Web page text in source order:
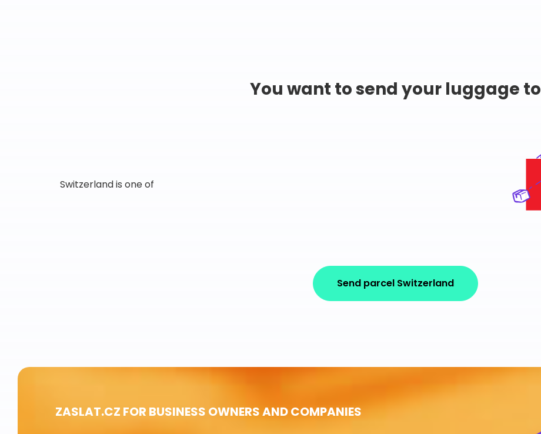
You want to send your luggage to
Switzerland is one of
Send parcel Switzerland
ZASLAT.CZ FOR BUSINESS OWNERS AND COMPANIES